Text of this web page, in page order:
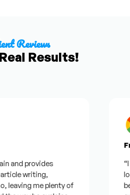
Reviews
Results!
and provides
writing,
me plenty of
“I